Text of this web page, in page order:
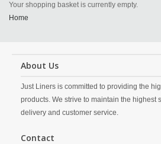
Your shopping basket is currently empty.
Home
About Us
Just Liners is committed to providing the
products. We strive to maintain the highest
delivery and customer service.
Contact